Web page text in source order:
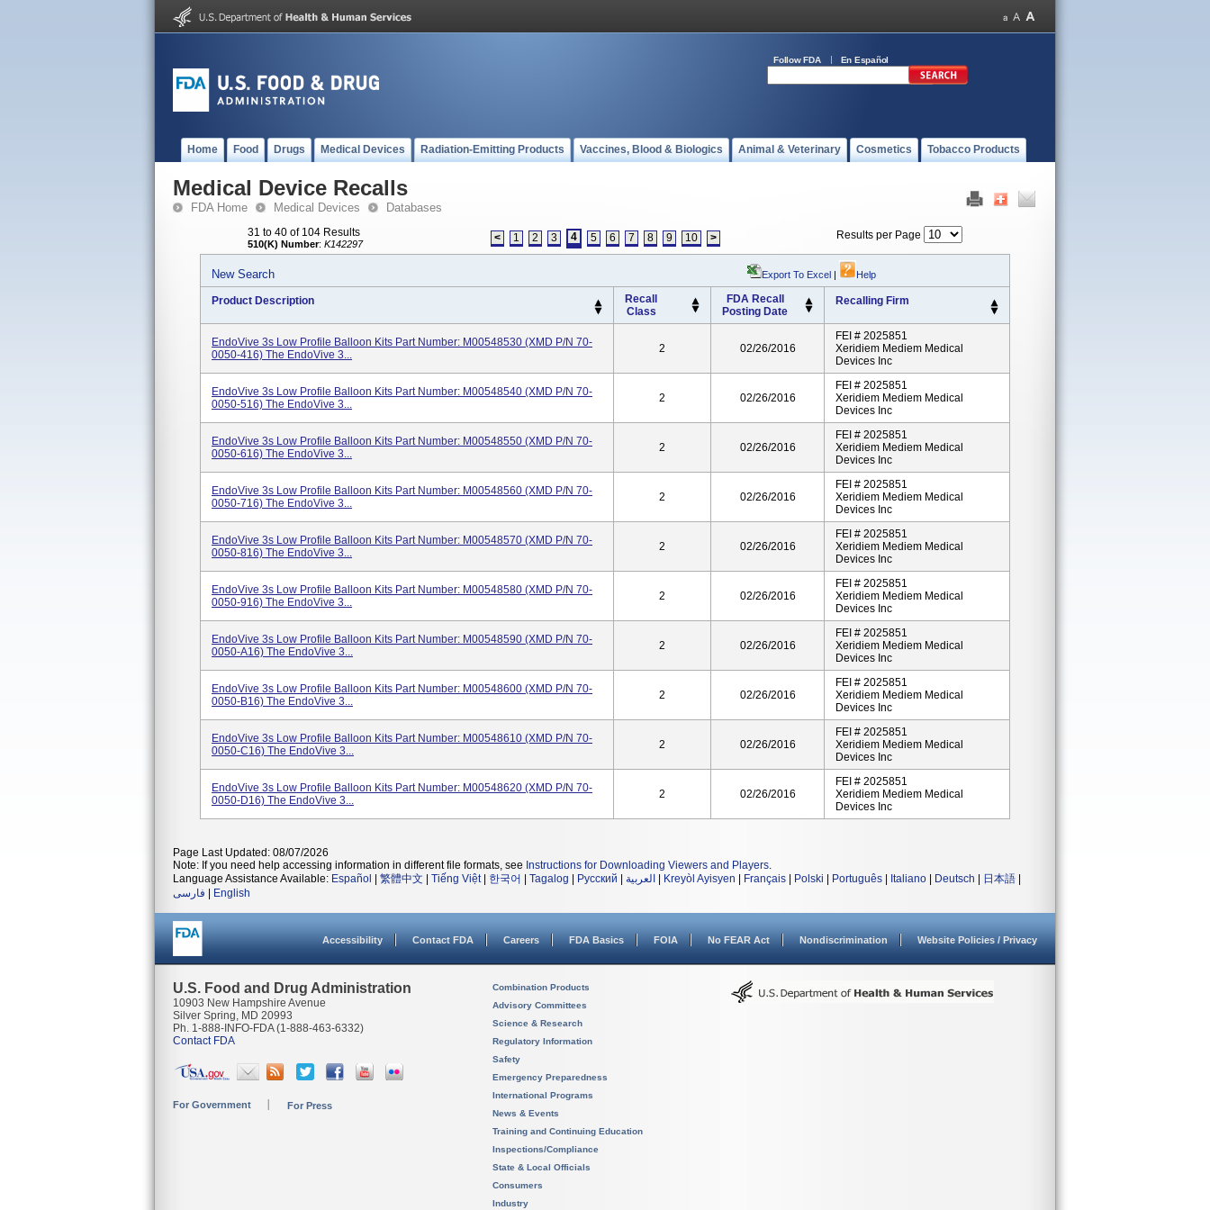
Follow FDA En Español
Home Food Drugs Medical Devices Radiation-Emitting Products Vaccines, Blood & Biologics Animal & Veterinary Cosmetics Tobacco Products
Medical Device Recalls
FDA Home Medical Devices Databases
31 to 40 of 104 Results
510(K) Number: K142297 < 1 2 3 4 5 6 7 8 9 10 > Results per Page
New Search Export To Excel | Help
Product Description
Recall
Class
FDA Recall
Posting Date
Recalling Firm
EndoVive 3s Low Profile Balloon Kits Part Number: M00548530 (XMD P/N 70-
0050-416) The EndoVive 3...
2 02/26/2016
FEI # 2025851
Xeridiem Mediem Medical
Devices Inc
EndoVive 3s Low Profile Balloon Kits Part Number: M00548540 (XMD P/N 70-
0050-516) The EndoVive 3...
2 02/26/2016
FEI # 2025851
Xeridiem Mediem Medical
Devices Inc
EndoVive 3s Low Profile Balloon Kits Part Number: M00548550 (XMD P/N 70-
0050-616) The EndoVive 3...
2 02/26/2016
FEI # 2025851
Xeridiem Mediem Medical
Devices Inc
EndoVive 3s Low Profile Balloon Kits Part Number: M00548560 (XMD P/N 70-
0050-716) The EndoVive 3...
2 02/26/2016
FEI # 2025851
Xeridiem Mediem Medical
Devices Inc
EndoVive 3s Low Profile Balloon Kits Part Number: M00548570 (XMD P/N 70-
0050-816) The EndoVive 3...
2 02/26/2016
FEI # 2025851
Xeridiem Mediem Medical
Devices Inc
EndoVive 3s Low Profile Balloon Kits Part Number: M00548580 (XMD P/N 70-
0050-916) The EndoVive 3...
2 02/26/2016
FEI # 2025851
Xeridiem Mediem Medical
Devices Inc
EndoVive 3s Low Profile Balloon Kits Part Number: M00548590 (XMD P/N 70-
0050-A16) The EndoVive 3...
2 02/26/2016
FEI # 2025851
Xeridiem Mediem Medical
Devices Inc
EndoVive 3s Low Profile Balloon Kits Part Number: M00548600 (XMD P/N 70-
0050-B16) The EndoVive 3...
2 02/26/2016
FEI # 2025851
Xeridiem Mediem Medical
Devices Inc
EndoVive 3s Low Profile Balloon Kits Part Number: M00548610 (XMD P/N 70-
0050-C16) The EndoVive 3...
2 02/26/2016
FEI # 2025851
Xeridiem Mediem Medical
Devices Inc
EndoVive 3s Low Profile Balloon Kits Part Number: M00548620 (XMD P/N 70-
0050-D16) The EndoVive 3...
2 02/26/2016
FEI # 2025851
Xeridiem Mediem Medical
Devices Inc
Page Last Updated: 08/07/2026
Note: If you need help accessing information in different file formats, see Instructions for Downloading Viewers and Players.
Language Assistance Available: Español 繁體中文 Tiếng Việt| 한국어 Tagalog Русский العربية Kreyòl Ayisyen Français Polski Português Italiano Deutsch 日本語
فارسی
English
Accessibility Contact FDA Careers FDA Basics FOIA No FEAR Act Nondiscrimination Website Policies / Privacy
U.S. Food and Drug Administration
10903 New Hampshire Avenue
Silver Spring, MD 20993
Ph. 1-888-INFO-FDA (1-888-463-6332)
Contact FDA
For Government For Press
Combination Products
Advisory Committees
Science & Research
Regulatory Information
Safety
Emergency Preparedness
International Programs
News & Events
Training and Continuing Education
Inspections/Compliance
State & Local Officials
Consumers
Industry